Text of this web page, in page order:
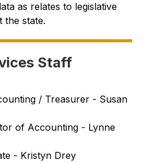
as relates to legislative
the state.
Staff
/ Treasurer - Susan
of Accounting - Lynne
- Kristyn Drey